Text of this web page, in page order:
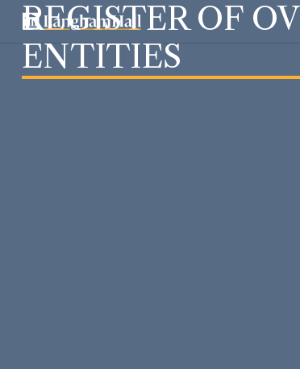
REGISTER OF
ENTITIES